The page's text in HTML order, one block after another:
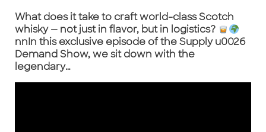
What does it take to craft world-class Scotch
whisky — not just in flavor, but in logistics?
nnIn this exclusive episode of the Supply u0026
Demand Show, we sit down with the
legendary…